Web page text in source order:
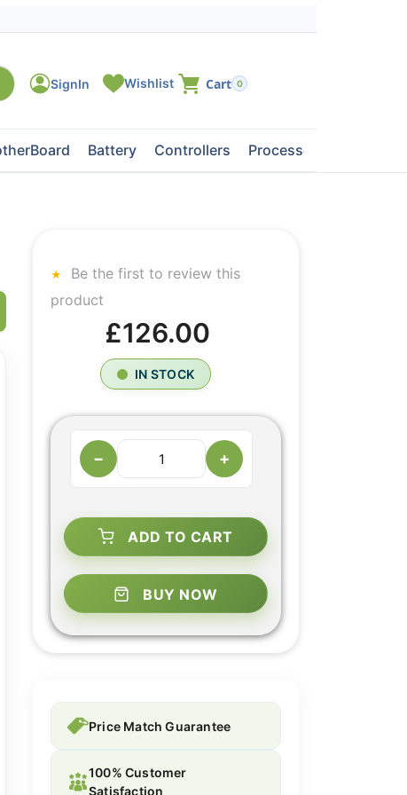
0
Battery Controllers Processors
Be the first to review this
product
£126.00
IN STOCK
− +
ADD TO CART
BUY NOW
Price Match Guarantee
100% Customer
Satisfaction